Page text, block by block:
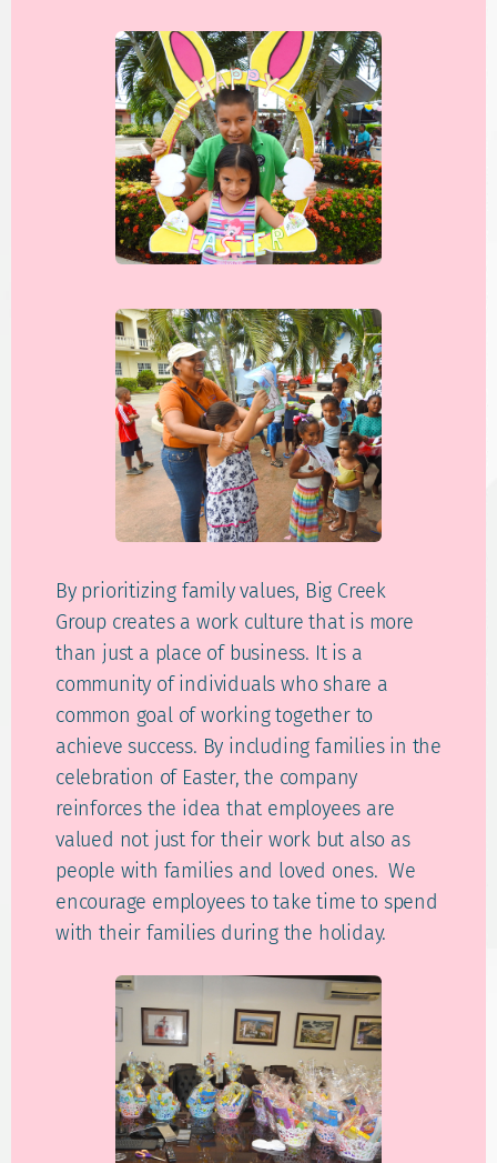
By prioritizing family values, Big Creek
Group creates a work culture that is more
than just a place of business. It is a
community of individuals who share a
common goal of working together to
achieve success. By including families in the
celebration of Easter, the company
reinforces the idea that employees are
valued not just for their work but also as
people with families and loved ones. We
encourage employees to take time to spend
with their families during the holiday.